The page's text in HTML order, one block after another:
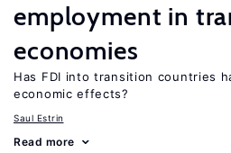
employment in
economies
Has FDI into transition countries
economic effects?
Saul Estrin
Read more